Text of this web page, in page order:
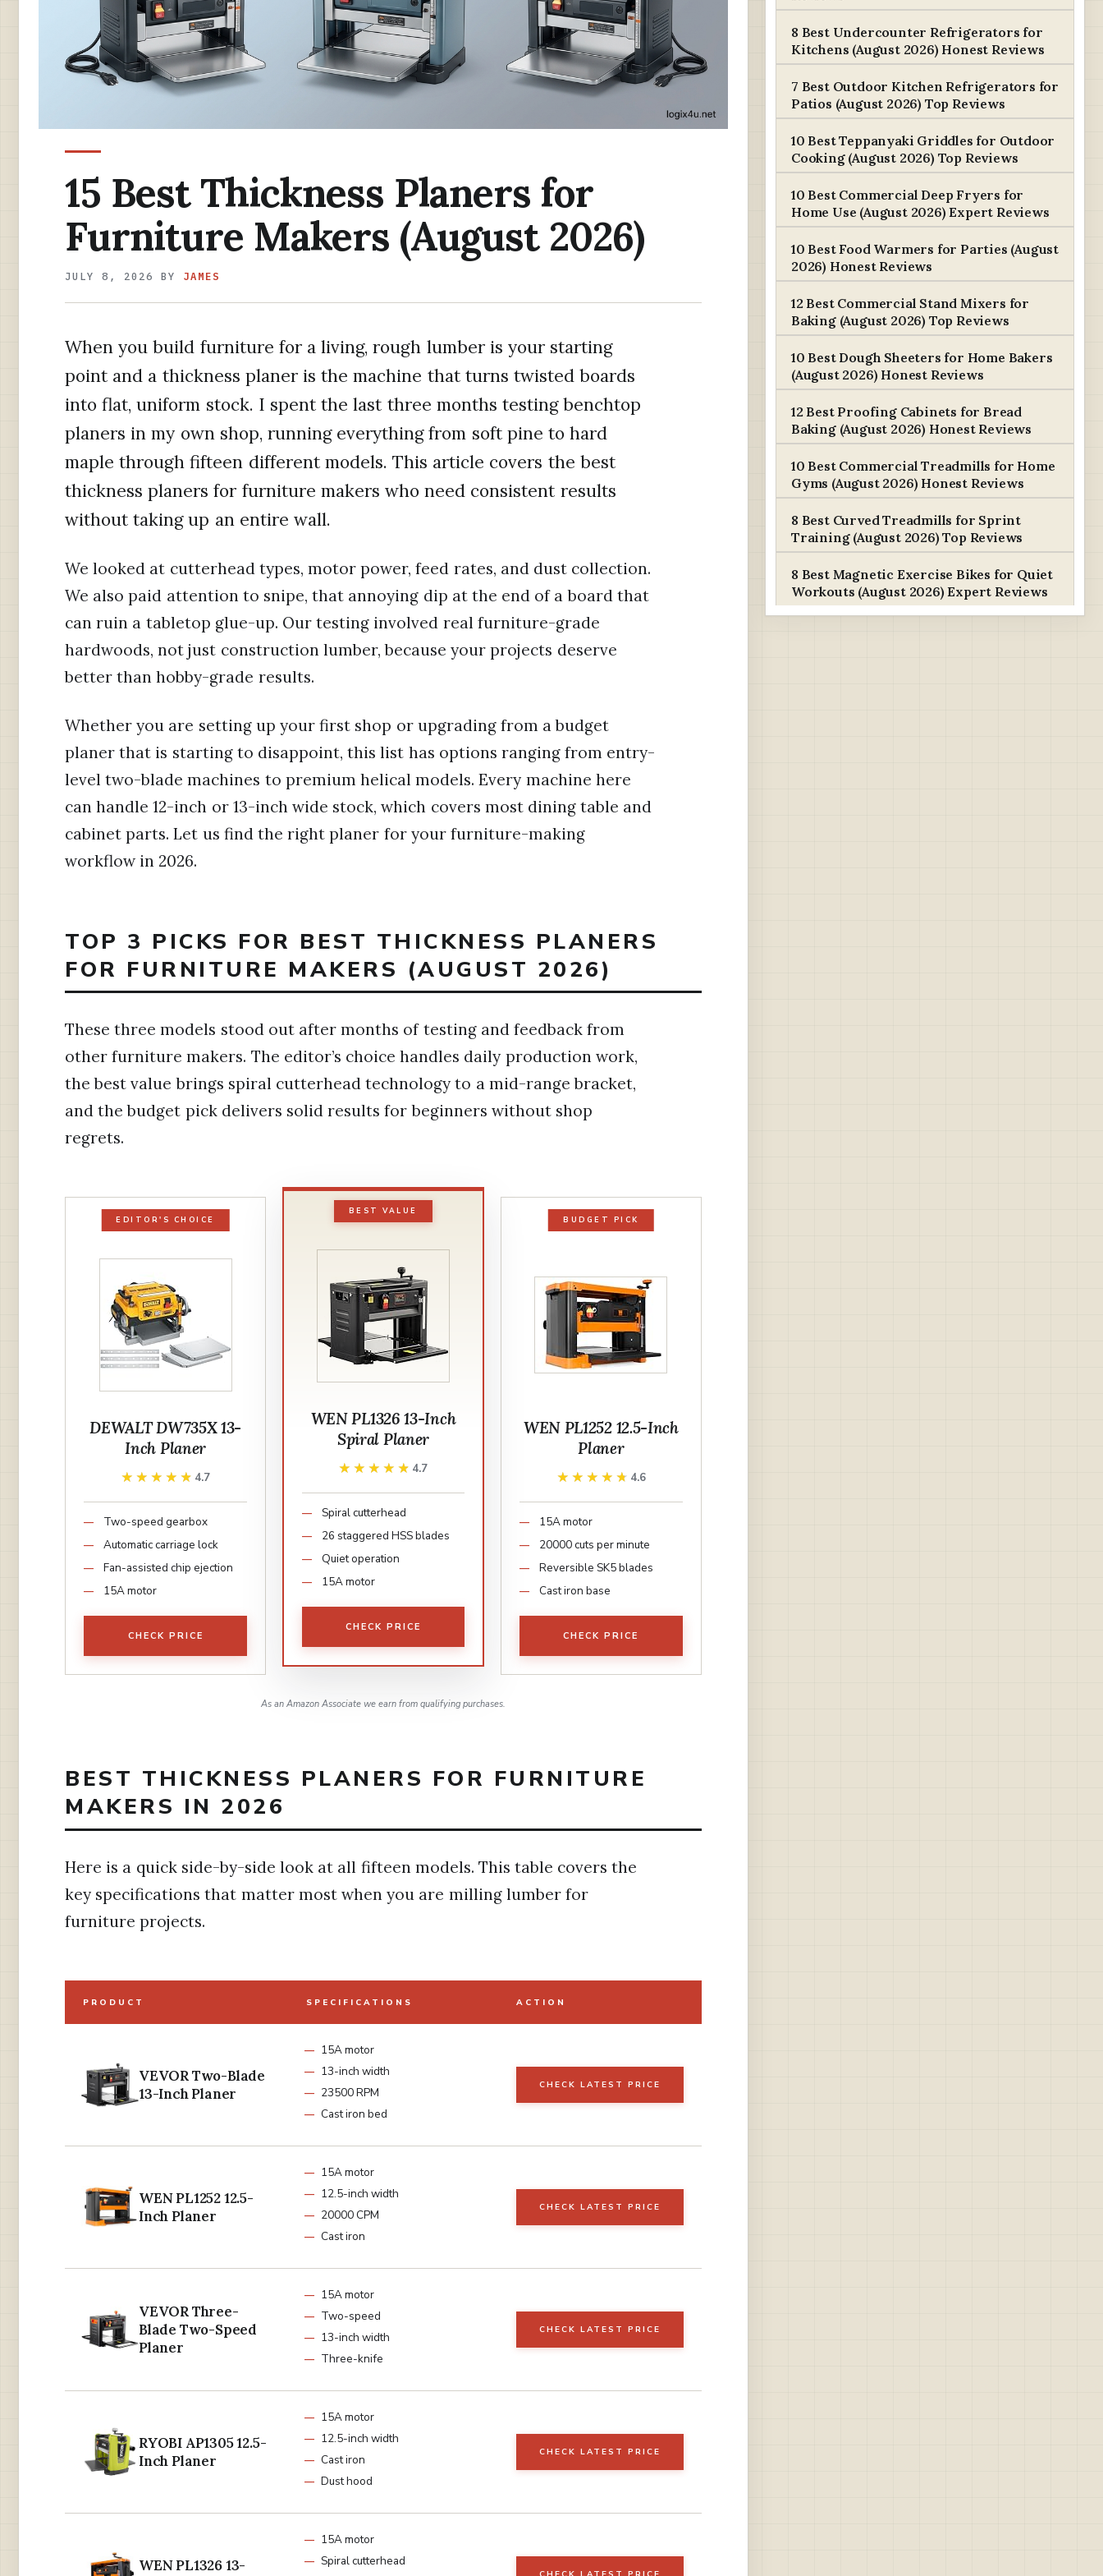
15 Best Thickness Planers for
Furniture Makers (August 2026)
JULY 8, 2026 BY JAMES
When you build furniture for a living, rough lumber is your starting
point and a thickness planer is the machine that turns twisted boards
into flat, uniform stock. I spent the last three months testing benchtop
planers in my own shop, running everything from soft pine to hard
maple through fifteen different models. This article covers the best
thickness planers for furniture makers who need consistent results
without taking up an entire wall.
We looked at cutterhead types, motor power, feed rates, and dust collection.
We also paid attention to snipe, that annoying dip at the end of a board that
can ruin a tabletop glue-up. Our testing involved real furniture-grade
hardwoods, not just construction lumber, because your projects deserve
better than hobby-grade results.
Whether you are setting up your first shop or upgrading from a budget
planer that is starting to disappoint, this list has options ranging from entry-
level two-blade machines to premium helical models. Every machine here
can handle 12-inch or 13-inch wide stock, which covers most dining table and
cabinet parts. Let us find the right planer for your furniture-making
workflow in 2026.
TOP 3 PICKS FOR BEST THICKNESS PLANERS
FOR FURNITURE MAKERS (AUGUST 2026)
These three models stood out after months of testing and feedback from
other furniture makers. The editor’s choice handles daily production work,
the best value brings spiral cutterhead technology to a mid-range bracket,
and the budget pick delivers solid results for beginners without shop
regrets.
EDITOR'S CHOICE
DEWALT DW735X 13-
Inch Planer
★★★★★
★★★★★ 4.7
Two-speed gearbox
Automatic carriage lock
Fan-assisted chip ejection
15A motor
CHECK PRICE
BEST VALUE
WEN PL1326 13-Inch
Spiral Planer
★★★★★
★★★★★ 4.7
Spiral cutterhead
26 staggered HSS blades
Quiet operation
15A motor
CHECK PRICE
BUDGET PICK
WEN PL1252 12.5-Inch
Planer
★★★★★
★★★★★ 4.6
15A motor
20000 cuts per minute
Reversible SK5 blades
Cast iron base
CHECK PRICE
As an Amazon Associate we earn from qualifying purchases.
BEST THICKNESS PLANERS FOR FURNITURE
MAKERS IN 2026
Here is a quick side-by-side look at all fifteen models. This table covers the
key specifications that matter most when you are milling lumber for
furniture projects.
PRODUCT SPECIFICATIONS ACTION
VEVOR Two-Blade
13-Inch Planer
15A motor
13-inch width
23500 RPM
Cast iron bed
CHECK LATEST PRICE
WEN PL1252 12.5-
Inch Planer
15A motor
12.5-inch width
20000 CPM
Cast iron
CHECK LATEST PRICE
VEVOR Three-
Blade Two-Speed
Planer
15A motor
Two-speed
13-inch width
Three-knife
CHECK LATEST PRICE
RYOBI AP1305 12.5-
Inch Planer
15A motor
12.5-inch width
Cast iron
Dust hood
CHECK LATEST PRICE
WEN PL1326 13-
15A motor
Spiral cutterhead
8 Best Undercounter Refrigerators for
Kitchens (August 2026) Honest Reviews
7 Best Outdoor Kitchen Refrigerators for
Patios (August 2026) Top Reviews
10 Best Teppanyaki Griddles for Outdoor
Cooking (August 2026) Top Reviews
10 Best Commercial Deep Fryers for
Home Use (August 2026) Expert Reviews
10 Best Food Warmers for Parties (August
2026) Honest Reviews
12 Best Commercial Stand Mixers for
Baking (August 2026) Top Reviews
10 Best Dough Sheeters for Home Bakers
(August 2026) Honest Reviews
12 Best Proofing Cabinets for Bread
Baking (August 2026) Honest Reviews
10 Best Commercial Treadmills for Home
Gyms (August 2026) Honest Reviews
8 Best Curved Treadmills for Sprint
Training (August 2026) Top Reviews
8 Best Magnetic Exercise Bikes for Quiet
Workouts (August 2026) Expert Reviews